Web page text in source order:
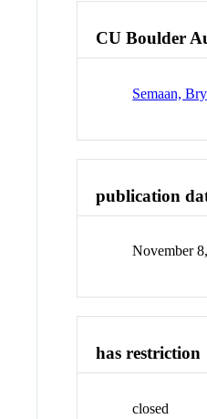
CU Boulder
Semaan,
publication
November
has restriction
closed